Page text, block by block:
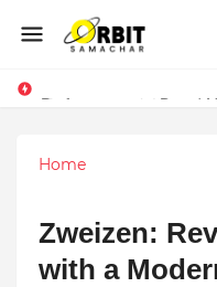
Home
Zweizen:
with a